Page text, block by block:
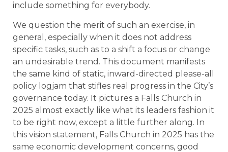
include something for everybody.
We question the merit of such an exercise, in
general, especially when it does not address
specific tasks, such as to a shift a focus or change
an undesirable trend. This document manifests
the same kind of static, inward-directed please-all
policy logjam that stifles real progress in the City’s
governance today. It pictures a Falls Church in
2025 almost exactly like what its leaders fashion it
to be right now, except a little further along. In
this vision statement, Falls Church in 2025 has the
same economic development concerns, good